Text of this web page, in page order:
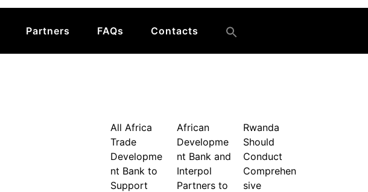
Partners FAQs Contacts
All Africa
Trade
Developme
nt Bank to
Support
African
Developme
nt Bank and
Interpol
Partners to
Rwanda
Should
Conduct
Comprehen
sive